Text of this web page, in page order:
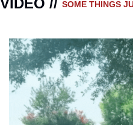
SOME THINGS